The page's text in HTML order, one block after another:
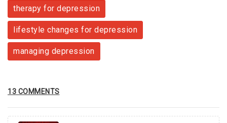
therapy for depression
lifestyle changes for depression
managing depression
13 COMMENTS